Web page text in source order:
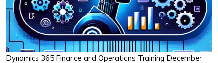
Dynamics 365 Finance and Operations Training December